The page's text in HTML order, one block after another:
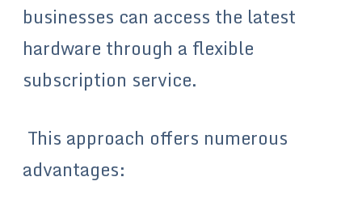
businesses can access the latest
hardware through a flexible
subscription service.
This approach offers numerous
advantages: